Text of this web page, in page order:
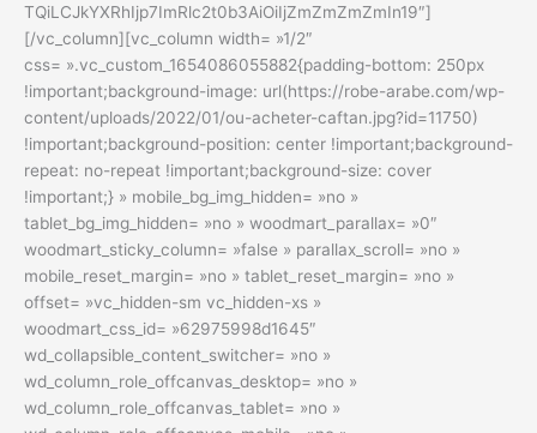
TQiLCJkYXRhIjp7ImRlc2t0b3AiOiIjZmZmZmZmIn19″]
[/vc_column][vc_column width= »1/2″
css= ».vc_custom_1654086055882{padding-bottom: 250px
!important;background-image: url(https://robe-arabe.com/wp-
content/uploads/2022/01/ou-acheter-caftan.jpg?id=11750)
!important;background-position: center !important;background-
repeat: no-repeat !important;background-size: cover
!important;} » mobile_bg_img_hidden= »no »
tablet_bg_img_hidden= »no » woodmart_parallax= »0″
woodmart_sticky_column= »false » parallax_scroll= »no »
mobile_reset_margin= »no » tablet_reset_margin= »no »
offset= »vc_hidden-sm vc_hidden-xs »
woodmart_css_id= »62975998d1645″
wd_collapsible_content_switcher= »no »
wd_column_role_offcanvas_desktop= »no »
wd_column_role_offcanvas_tablet= »no »